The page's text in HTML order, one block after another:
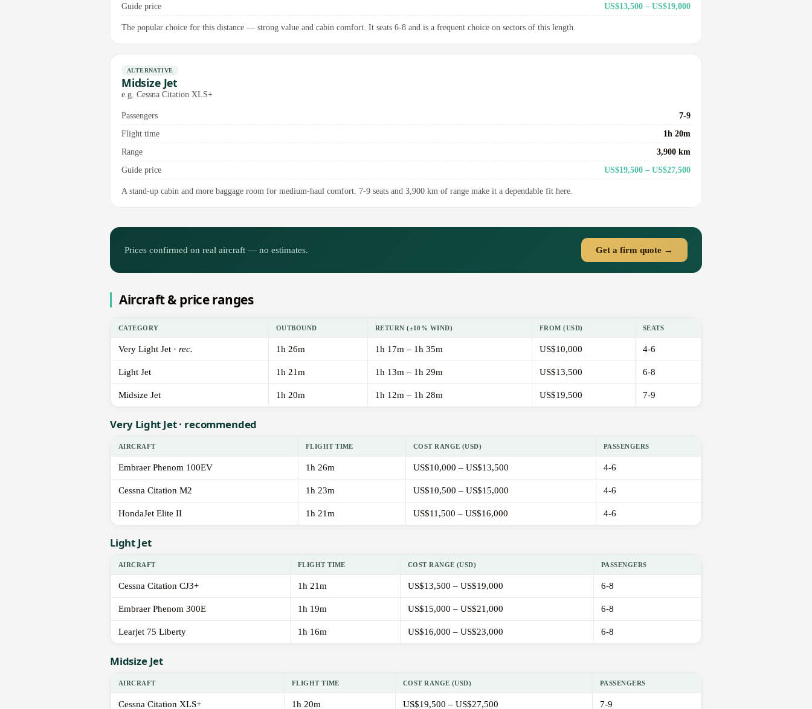
Guide price
US$13,500 – US$19,000
The popular choice for this distance — strong value and cabin comfort. It seats 6-8 and is a frequent choice on sectors of this length.
ALTERNATIVE
Midsize Jet
e.g. Cessna Citation XLS+
Passengers
7-9
Flight time
1h 20m
Range
3,900 km
Guide price
US$19,500 – US$27,500
A stand-up cabin and more baggage room for medium-haul comfort. 7-9 seats and 3,900 km of range make it a dependable fit here.
Prices confirmed on real aircraft — no estimates. Get a firm quote →
Aircraft & price ranges
CATEGORY OUTBOUND RETURN (±10% WIND) FROM (USD) SEATS
Very Light Jet · rec. 1h 26m 1h 17m – 1h 35m US$10,000 4-6
Light Jet 1h 21m 1h 13m – 1h 29m US$13,500 6-8
Midsize Jet 1h 20m 1h 12m – 1h 28m US$19,500 7-9
Very Light Jet · recommended
AIRCRAFT FLIGHT TIME COST RANGE (USD) PASSENGERS
Embraer Phenom 100EV 1h 26m US$10,000 – US$13,500 4-6
Cessna Citation M2 1h 23m US$10,500 – US$15,000 4-6
HondaJet Elite II 1h 21m US$11,500 – US$16,000 4-6
Light Jet
AIRCRAFT FLIGHT TIME COST RANGE (USD) PASSENGERS
Cessna Citation CJ3+ 1h 21m US$13,500 – US$19,000 6-8
Embraer Phenom 300E 1h 19m US$15,000 – US$21,000 6-8
Learjet 75 Liberty 1h 16m US$16,000 – US$23,000 6-8
Midsize Jet
AIRCRAFT FLIGHT TIME COST RANGE (USD) PASSENGERS
Cessna Citation XLS+ 1h 20m US$19,500 – US$27,500 7-9